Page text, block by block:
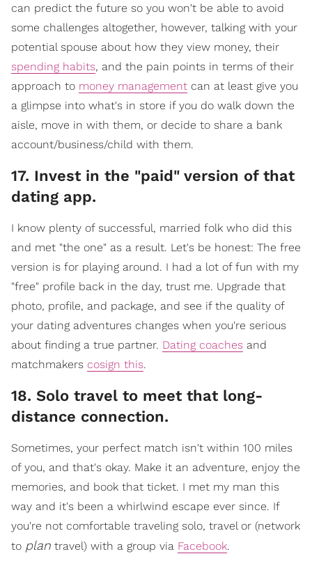
can predict the future so you won't be able to avoid
some challenges altogether, however, talking with your
potential spouse about how they view money, their
spending habits, and the pain points in terms of their
approach to money management can at least give you
a glimpse into what's in store if you do walk down the
aisle, move in with them, or decide to share a bank
account/business/child with them.
17. Invest in the "paid" version of that
dating app.
I know plenty of successful, married folk who did this
and met "the one" as a result. Let's be honest: The free
version is for playing around. I had a lot of fun with my
"free" profile back in the day, trust me. Upgrade that
photo, profile, and package, and see if the quality of
your dating adventures changes when you're serious
about finding a true partner. Dating coaches and
matchmakers cosign this.
18. Solo travel to meet that long-
distance connection.
​Sometimes, your perfect match isn't within 100 miles
of you, and that's okay. Make it an adventure, enjoy the
memories, and book that ticket. I met my man this
way and it's been a whirlwind escape ever since. If
you're not comfortable traveling solo, travel or (network
to plan travel) with a group via Facebook.